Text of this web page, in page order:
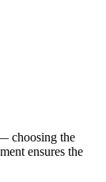
choosing the
ensures the